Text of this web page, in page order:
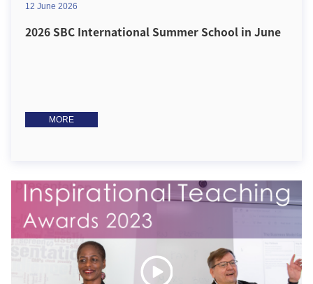
12 June 2026
2026 SBC International Summer School in June
MORE